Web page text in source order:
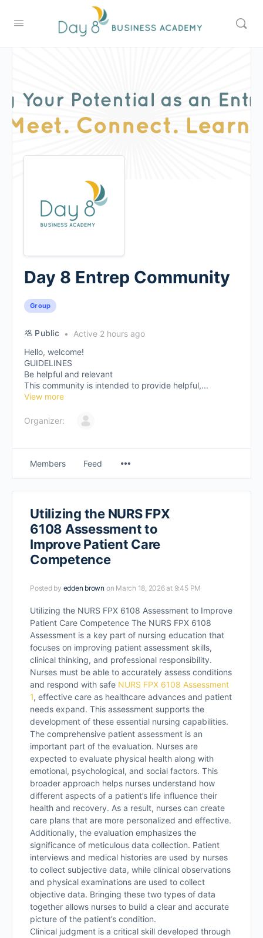
Day 8 Entrep Community
Group
Public
Active 2 hours ago
Hello, welcome!
GUIDELINES
Be helpful and relevant
This community is intended to provide helpful,...
View more
Organizer:
Members Feed
Utilizing the NURS FPX
6108 Assessment to
Improve Patient Care
Competence
Posted by edden brown on March 18, 2026 at 9:45 PM
Utilizing the NURS FPX 6108 Assessment to Improve
Patient Care Competence The NURS FPX 6108
Assessment is a key part of nursing education that
focuses on improving patient assessment skills,
clinical thinking, and professional responsibility.
Nurses must be able to accurately assess conditions
and respond with safe NURS FPX 6108 Assessment
1, effective care as healthcare advances and patient
needs expand. This assessment supports the
development of these essential nursing capabilities.
The comprehensive patient assessment is an
important part of the evaluation. Nurses are
expected to evaluate physical health along with
emotional, psychological, and social factors. This
broader approach helps nurses understand how
different aspects of a patient’s life influence their
health and recovery. As a result, nurses can create
care plans that are more personalized and effective.
Additionally, the evaluation emphasizes the
significance of meticulous data collection. Patient
interviews and medical histories are used by nurses
to collect subjective data, while clinical observations
and physical examinations are used to collect
objective data. Bringing these two types of data
together allows nurses to build a clear and accurate
picture of the patient’s condition.
Clinical judgment is a critical skill developed through